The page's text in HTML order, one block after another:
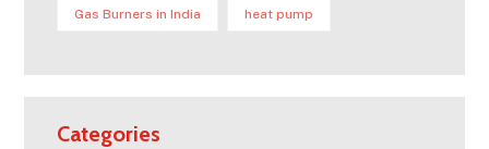
Gas Burners in India heat pump
Categories